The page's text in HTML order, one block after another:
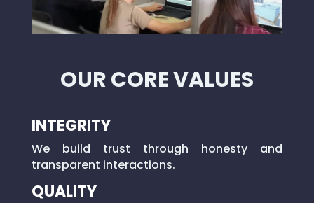
OUR CORE VALUES
INTEGRITY
We build trust through honesty and
transparent interactions.
QUALITY